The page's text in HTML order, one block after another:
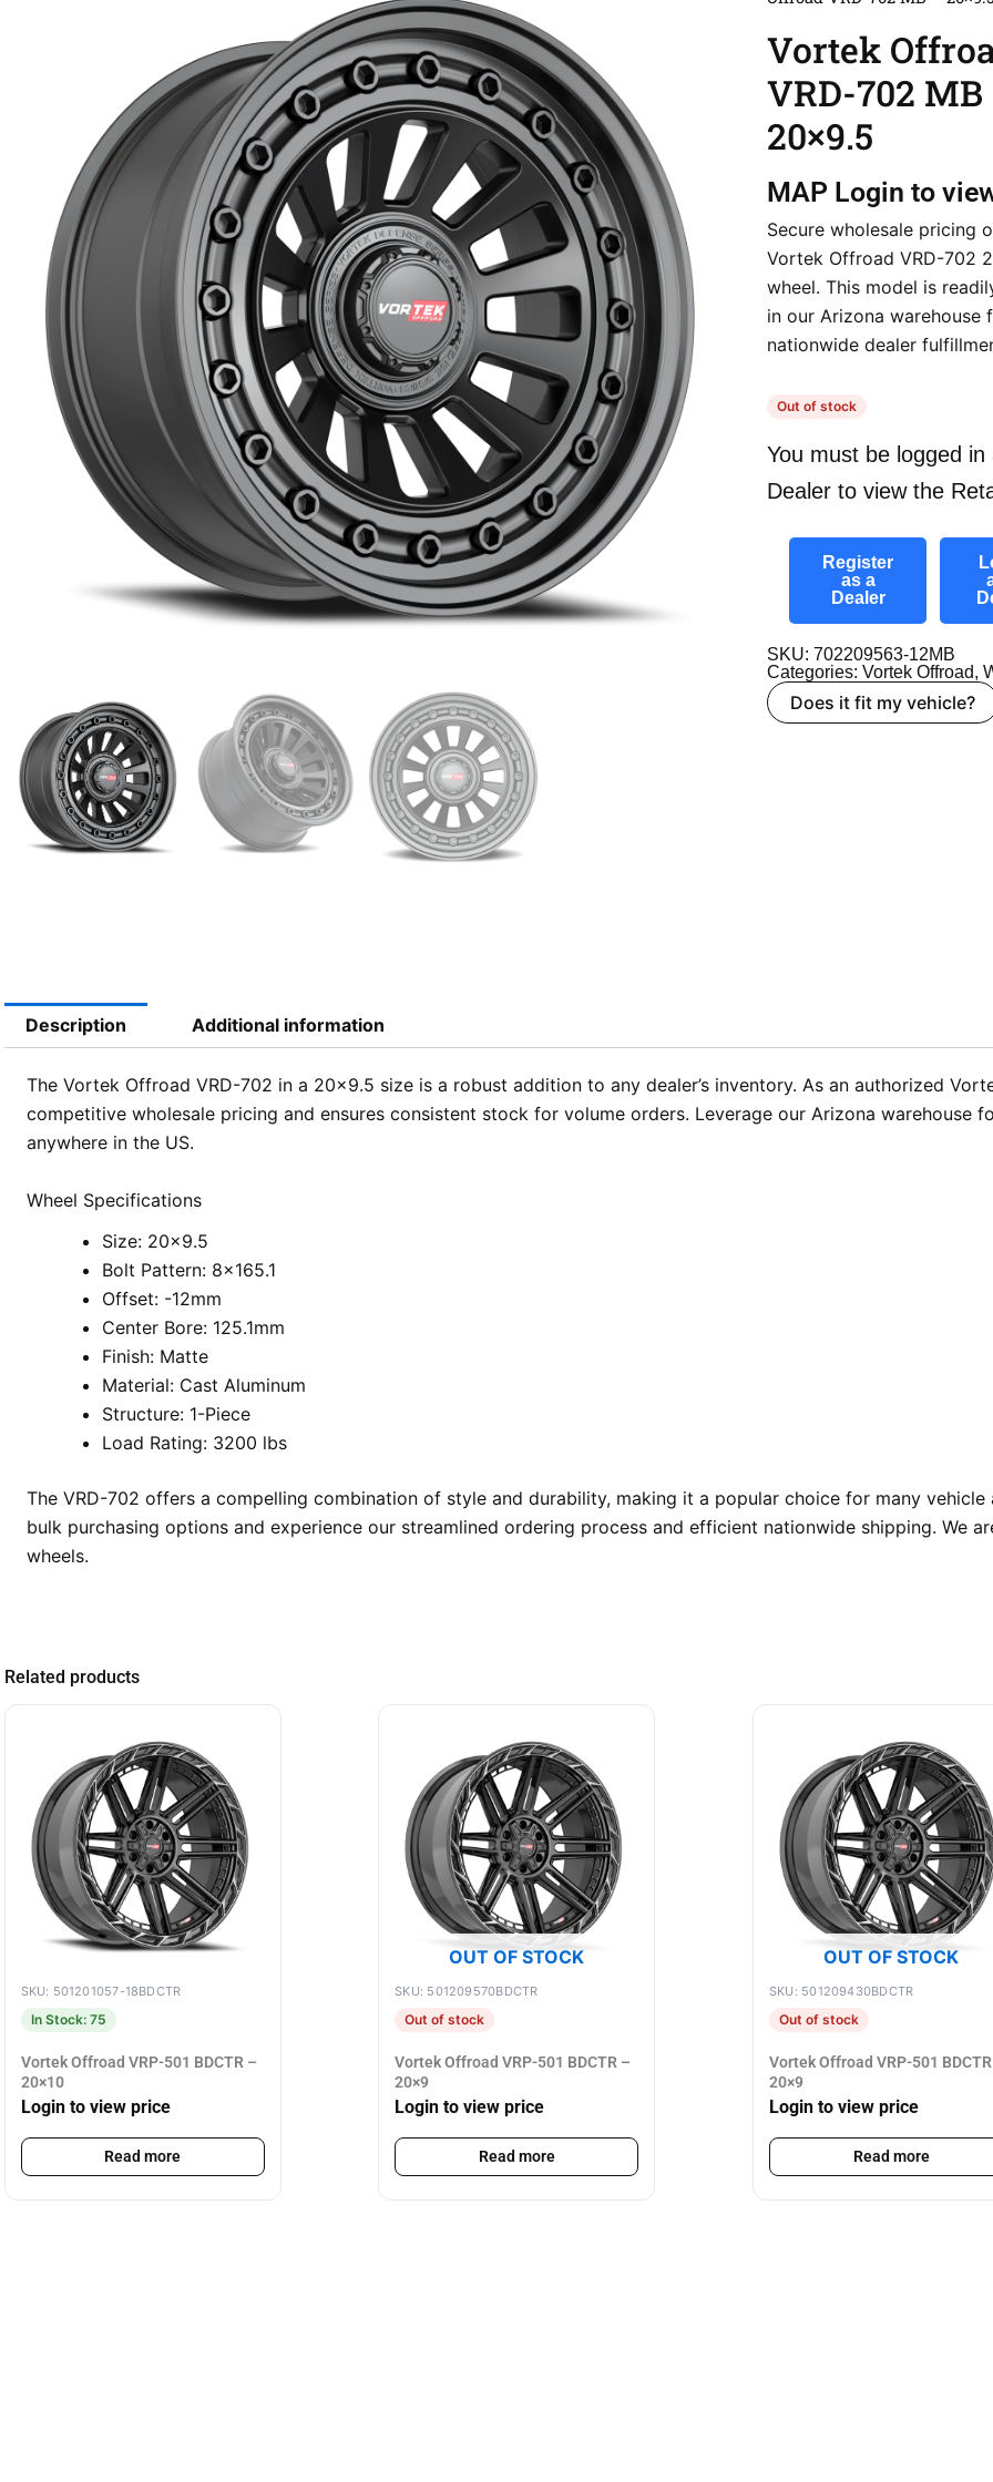
Vortek
VRD-702 MB
20×9.5
MAP Login to
Secure wholesale pricing
Vortek Offroad VRD-702
wheel. This model is
in our Arizona warehouse
nationwide dealer
Out of stock
You must be logged in
Dealer to view the
Register
as a
Dealer
SKU: 702209563-12MB
Categories: Vortek Offroad,
Does it fit my vehicle?
Description Additional information
The Vortek Offroad VRD-702 in a 20×9.5 size is a robust addition to any dealer’s inventory. As an authorized
competitive wholesale pricing and ensures consistent stock for volume orders. Leverage our Arizona warehouse
anywhere in the US.
Wheel Specifications
Size: 20×9.5
Bolt Pattern: 8×165.1
Offset: -12mm
Center Bore: 125.1mm
Finish: Matte
Material: Cast Aluminum
Structure: 1-Piece
Load Rating: 3200 lbs
The VRD-702 offers a compelling combination of style and durability, making it a popular choice for many
bulk purchasing options and experience our streamlined ordering process and efficient nationwide shipping. We
wheels.
Related products
SKU: 501201057-18BDCTR
In Stock: 75
Vortek Offroad VRP-501 BDCTR –
20×10
Login to view price
Read more
OUT OF STOCK
SKU: 501209570BDCTR
Out of stock
Vortek Offroad VRP-501 BDCTR –
20×9
Login to view price
Read more
OUT OF STOCK
SKU: 501209430BDCTR
Out of stock
Vortek Offroad VRP-501
20×9
Login to view price
Read more